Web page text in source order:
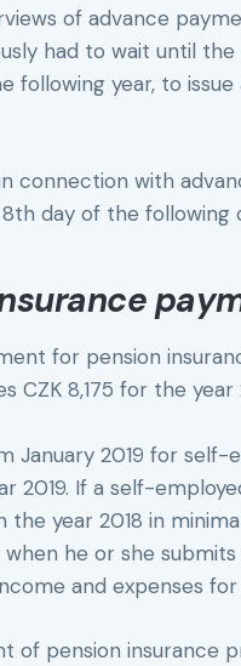
of advance
had to wait until
following year, to
connection with
day of the following
for pension
8,175 for the year
January 2019 for self-
If a self-
year 2018 in
he or she submits
and expenses for
of pension insurance